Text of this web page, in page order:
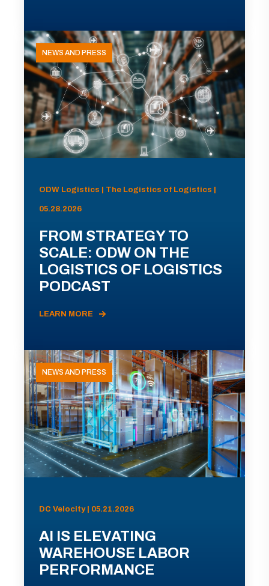
NEWS AND PRESS
ODW Logistics | The Logistics of Logistics |
05.28.2026
FROM STRATEGY TO
SCALE: ODW ON THE
LOGISTICS OF LOGISTICS
PODCAST
LEARN MORE
NEWS AND PRESS
DC Velocity | 05.21.2026
AI IS ELEVATING
WAREHOUSE LABOR
PERFORMANCE